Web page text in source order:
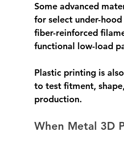
Some advanced
for select under-
fiber-reinforced
functional low-load
Plastic printing is
to test fitment,
production.
When Metal 3D